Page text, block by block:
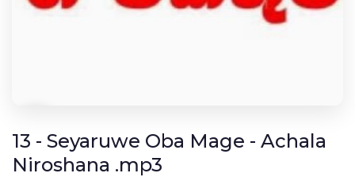
13 - Seyaruwe Oba Mage - Achala
Niroshana .mp3